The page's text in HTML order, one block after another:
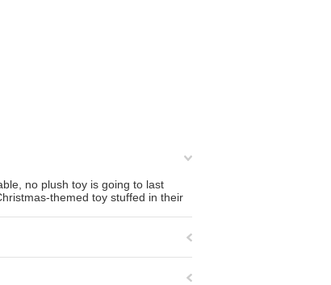
no plush toy is going to last
themed toy stuffed in their